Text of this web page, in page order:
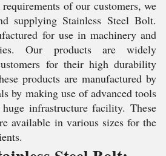
of our customers, we
supplying Stainless Steel Bolt.
for use in machinery and
Our products are widely
for their high durability
products are manufactured by
by making use of advanced tools
infrastructure facility. These
available in various sizes for the